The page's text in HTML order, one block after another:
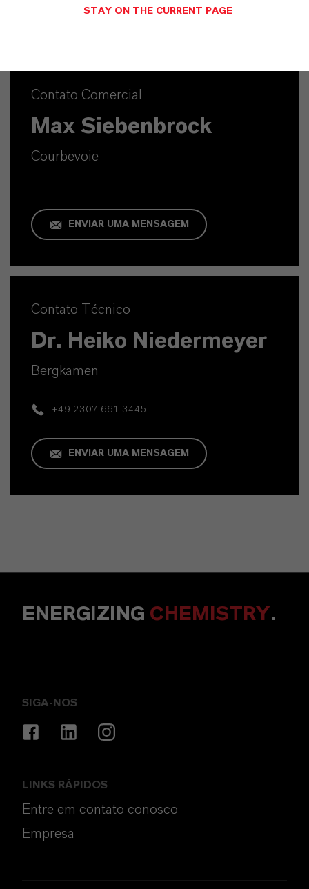
Contato Comercial
Max Siebenbrock
Courbevoie
ENVIAR UMA MENSAGEM
Contato Técnico
Dr. Heiko Niedermeyer
Bergkamen
+49 2307 661 3445
ENVIAR UMA MENSAGEM
ENERGIZING CHEMISTRY.
SIGA-NOS
LINKS RÁPIDOS
Entre em contato conosco
Empresa
STAY ON THE CURRENT PAGE